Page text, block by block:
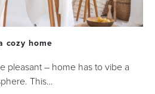
cozy home
pleasant – home has to vibe a
This…